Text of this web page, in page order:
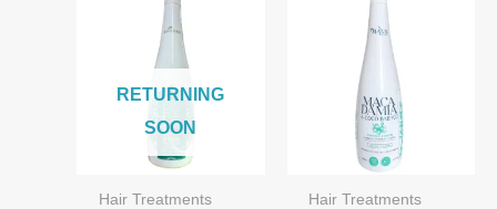
RETURNING
SOON
Hair Treatments Hair Treatments